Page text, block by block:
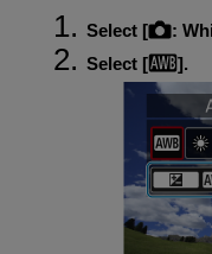
Select [ :
Select [
].